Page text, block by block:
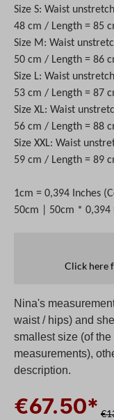
Size S: Waist
48 cm / Length = 85
Size M: Waist
50 cm / Length = 86
Size L: Waist
53 cm / Length = 87
Size XL: Waist
56 cm / Length = 88
Size XXL: Waist
59 cm / Length = 89
1cm = 0,394 Inches
50cm | 50cm * 0,394
Click here
Nina's
waist / hips) and
smallest size (of
measurements),
description.
€67.50*